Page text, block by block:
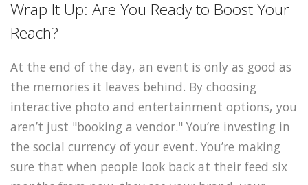
Wrap It Up: Are You Ready to Boost Your
Reach?
At the end of the day, an event is only as good as
the memories it leaves behind. By choosing
interactive photo and entertainment options, you
aren’t just "booking a vendor." You’re investing in
the social currency of your event. You’re making
sure that when people look back at their feed six